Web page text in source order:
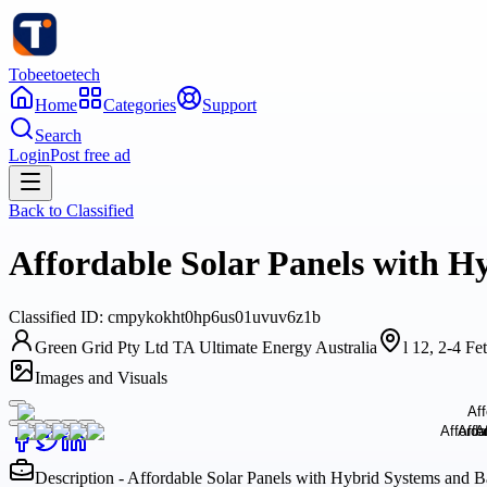
Tobeetoetech
Home
Categories
Support
Search
LoginPost free ad
Back to Classified
Affordable Solar Panels with
Classified ID: cmpykokht0hp6us01uvuv6z1b
Green Grid Pty Ltd TA Ultimate Energy Australia
l 12, 2-4
Images and Visuals
Description - Affordable Solar Panels with Hybrid Systems and